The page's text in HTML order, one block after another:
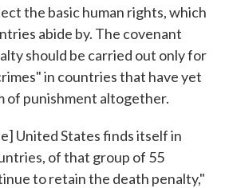
the basic human rights, which
abide by. The covenant
should be carried out only for
in countries that have yet
of punishment altogether.
United States finds itself in
of that group of 55
to retain the death penalty,"